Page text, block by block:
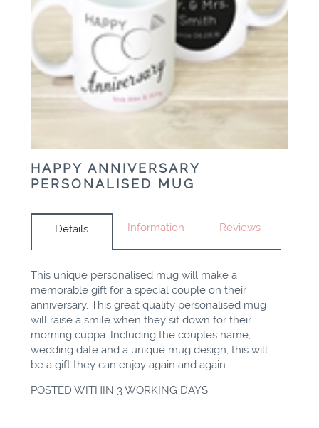
HAPPY ANNIVERSARY
PERSONALISED MUG
Details Information Reviews
This unique personalised mug will make a
memorable gift for a special couple on their
anniversary. This great quality personalised mug
will raise a smile when they sit down for their
morning cuppa. Including the couples name,
wedding date and a unique mug design, this will
be a gift they can enjoy again and again.
POSTED WITHIN 3 WORKING DAYS.